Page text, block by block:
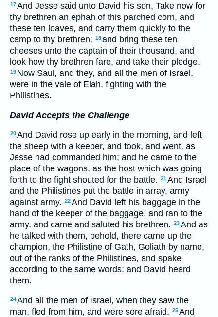
17And Jesse said unto David his son, Take now for
thy brethren an ephah of this parched corn, and
these ten loaves, and carry them quickly to the
camp to thy brethren; 18and bring these ten
cheeses unto the captain of their thousand, and
look how thy brethren fare, and take their pledge.
19 Now Saul, and they, and all the men of Israel,
were in the vale of Elah, fighting with the
Philistines.
David Accepts the Challenge
20And David rose up early in the morning, and left
the sheep with a keeper, and took, and went, as
Jesse had commanded him; and he came to the
place of the wagons, as the host which was going
forth to the fight shouted for the battle. 21And Israel
and the Philistines put the battle in array, army
against army. 22And David left his baggage in the
hand of the keeper of the baggage, and ran to the
army, and came and saluted his brethren. 23And as
he talked with them, behold, there came up the
champion, the Philistine of Gath, Goliath by name,
out of the ranks of the Philistines, and spake
according to the same words: and David heard
them.
24And all the men of Israel, when they saw the
man, fled from him, and were sore afraid. 25And